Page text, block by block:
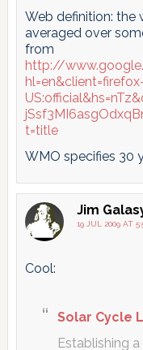
Web definition: the
averaged over
from
http://
t=title
WMO specifies 30
Jim
19 JUL 2009 AT
Cool:
Solar Cycle
Establishing